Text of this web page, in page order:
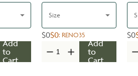
Add
to
Cart
Size
$0$0: RENO35
Add
to
Cart
$0